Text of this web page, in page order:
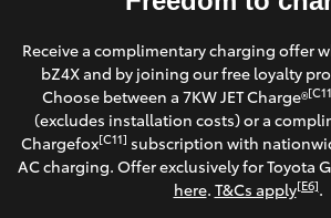
Corolla Hatch
Camry
Pre-Owned
Special Offers
Service
Parts & Accessories
Receive a complimentary charging offer
bZ4X and by joining our free loyalty
Choose between a 7KW JET Charge®
(excludes installation costs) or a
Chargefox[C11] subscription with
AC charging. Offer exclusively for Toyota
here. T&Cs apply[E6].